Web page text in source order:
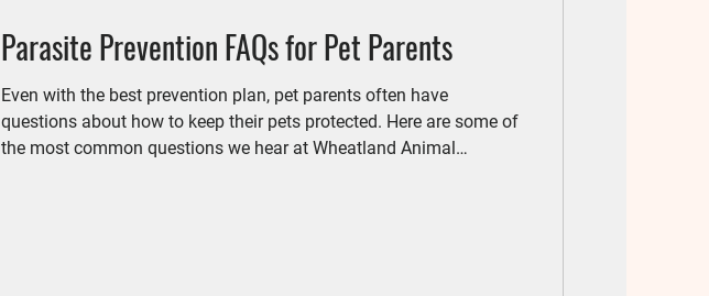
Parasite Prevention FAQs for Pet Parents
Even with the best prevention plan, pet parents often have
questions about how to keep their pets protected. Here are some of
the most common questions we hear at Wheatland Animal